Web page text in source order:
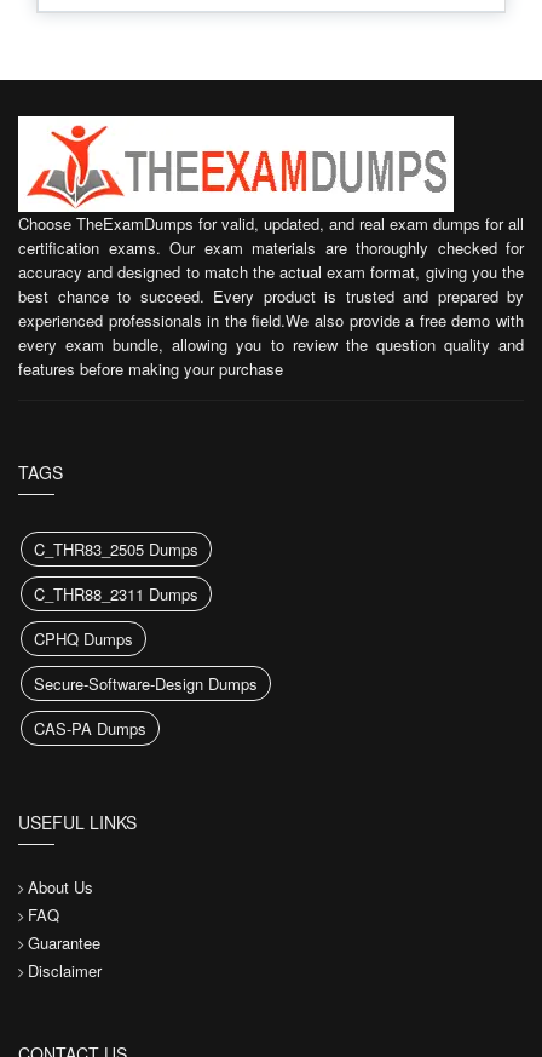
Choose TheExamDumps for valid, updated, and real exam dumps for all
certification exams. Our exam materials are thoroughly checked for
accuracy and designed to match the actual exam format, giving you the
best chance to succeed. Every product is trusted and prepared by
experienced professionals in the field.We also provide a free demo with
every exam bundle, allowing you to review the question quality and
features before making your purchase
TAGS
C_THR83_2505 Dumps
C_THR88_2311 Dumps
CPHQ Dumps
Secure-Software-Design Dumps
CAS-PA Dumps
USEFUL LINKS
About Us
FAQ
Guarantee
Disclaimer